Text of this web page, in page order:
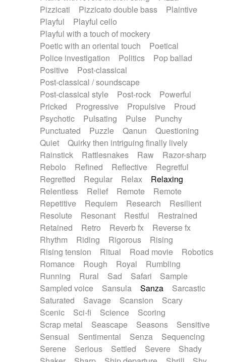
Pizzicati
Pizzicato double bass
Plaintive
Playful
Playful cello
Playful with a touch of mockery
Poetic with an oriental touch
Poetical
Police investigation
Politics
Pop ballad
Positive
Post-classical
Post-classical / soundscape
Post-classical style
Post-rock
Powerful
Pricked
Progressive Propulsive
Proud
Psychotic
Pulsating Pulse
Punchy
Punctuated
Puzzle Qanun
Questioning
Quiet
Quirky then intriguing finally lively
Rainstick
Rattlesnakes Raw
Razor-sharp
Rebolo
Refined Reflective
Regretful
Regretted
Regular Relax
Relaxing
Relentless
Relief Remote
Remote
Repetitive
Requiem Research
Resilient
Resolute
Resonant Restful
Restrained
Retained
Retro Reverb fx
Reverse fx
Rhythm
Riding Rigorous
Rising
Rising tension
Ritual Road movie
Robotics
Romance
Rough Royal
Rumbling
Running
Rural Sad Safari
Sample
Sampled voice
Sansula Sanza
Sarcastic
Saturated
Savage Scansion
Scary
Scenic
Sci-fi Science
Scoring
Scrap metal
Seascape Seasons
Sensitive
Sensual
Sentimental Senza
Sequencing
Serene
Serious Settled Severe
Shady